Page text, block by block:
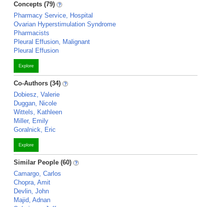
Concepts (79)
Pharmacy Service, Hospital
Ovarian Hyperstimulation Syndrome
Pharmacists
Pleural Effusion, Malignant
Pleural Effusion
Explore
Co-Authors (34)
Dobiesz, Valerie
Duggan, Nicole
Wittels, Kathleen
Miller, Emily
Goralnick, Eric
Explore
Similar People (60)
Camargo, Carlos
Chopra, Amit
Devlin, John
Majid, Adnan